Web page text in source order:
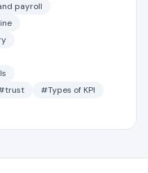
payroll
#Types of KPI